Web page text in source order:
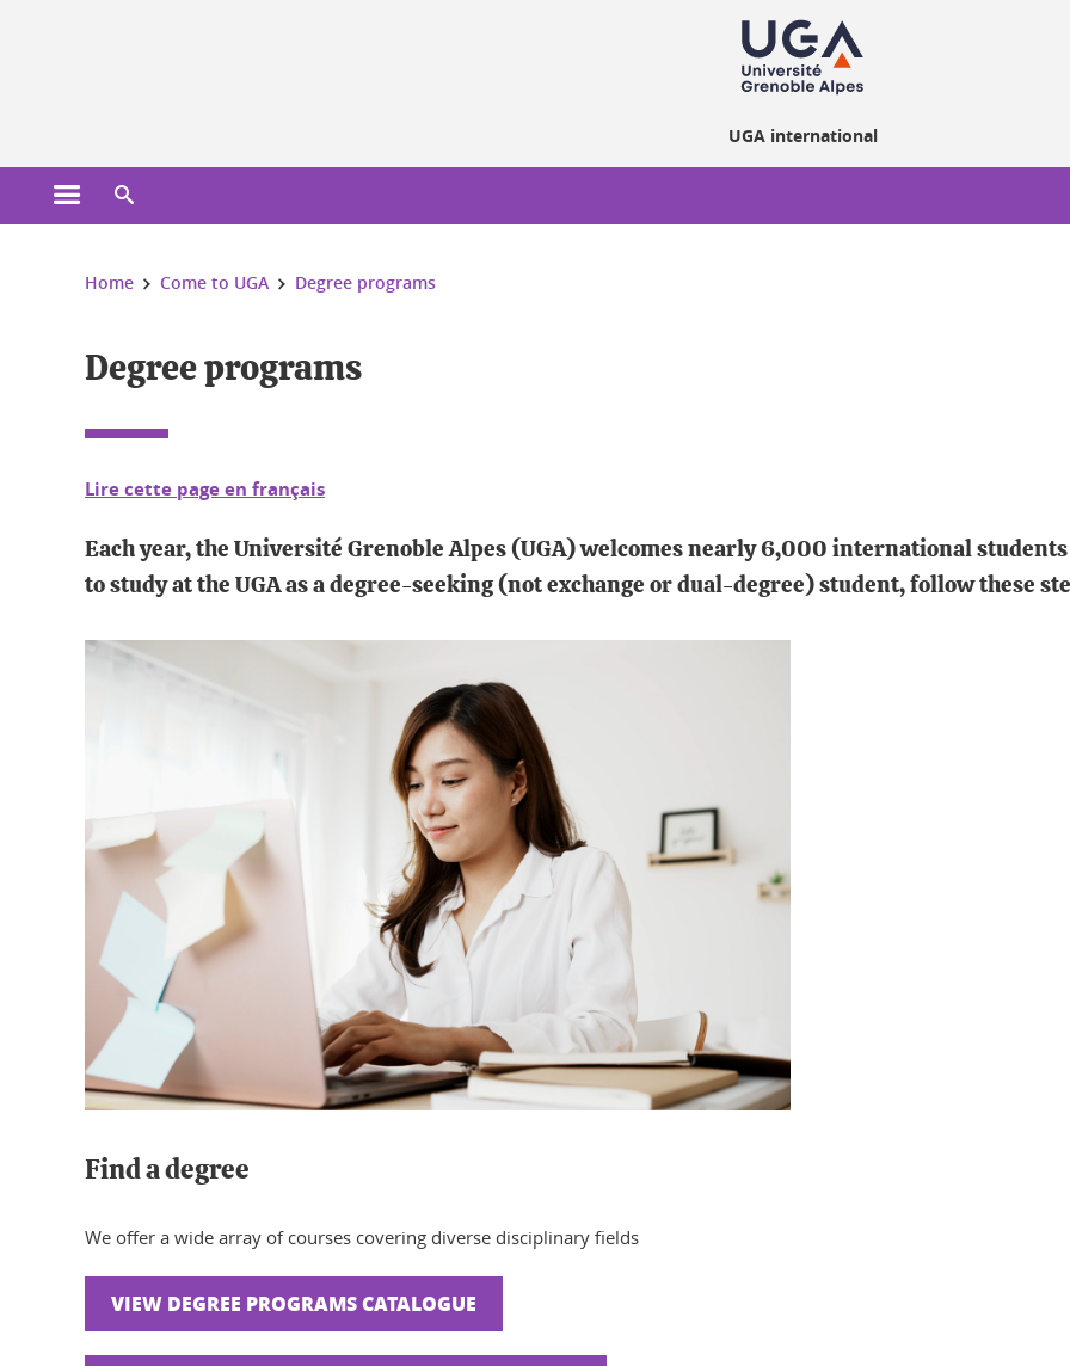
UGA international
Open the main menu
You are here:
Home Come to UGA Degree programs
Degree programs
Lire cette page en français
Each year, the Université Grenoble Alpes (UGA) welcomes nearly 6,000 international
to study at the UGA as a degree-seeking (not exchange or dual-degree) student, follow these
Find a degree
We offer a wide array of courses covering diverse disciplinary fields
VIEW DEGREE PROGRAMS CATALOGUE